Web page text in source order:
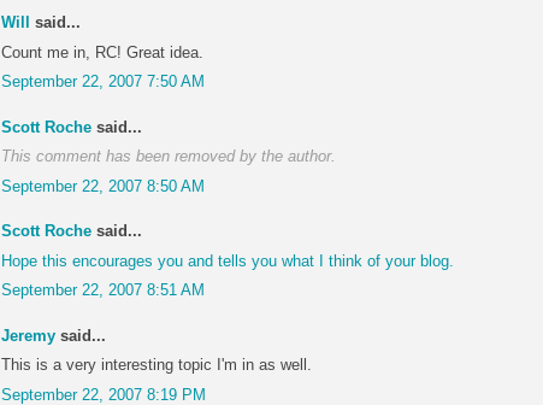
Will
said...
Count me in, RC! Great idea.
September 22, 2007 7:50 AM
Scott Roche said...
This comment has been removed by the author.
September 22, 2007 8:50 AM
Scott Roche said...
Hope this encourages you and tells you what I think of your blog.
September 22, 2007 8:51 AM
Jeremy said...
This is a very interesting topic I'm in as well.
September 22, 2007 8:19 PM